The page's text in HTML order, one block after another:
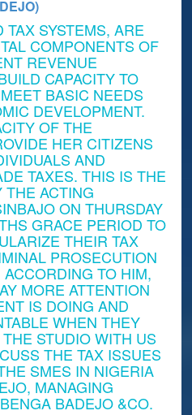
TAX SYSTEMS, ARE
COMPONENTS OF
REVENUE
CAPACITY TO
BASIC NEEDS
DEVELOPMENT.
OF THE
HER CITIZENS
AND
TAXES. THIS IS THE
THE ACTING
ON THURSDAY
GRACE PERIOD TO
THEIR TAX
PROSECUTION
TO HIM,
MORE ATTENTION
IS DOING AND
WHEN THEY
STUDIO WITH US
THE TAX ISSUES
SMES IN NIGERIA
MANAGING
BADEJO &CO.